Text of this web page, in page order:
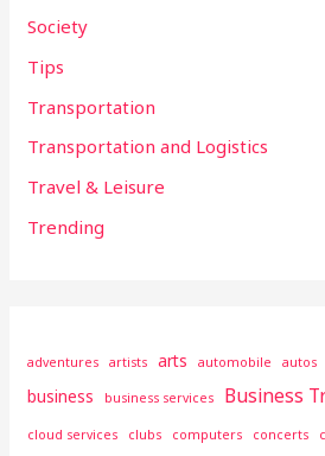
Society
Tips
Transportation
Transportation and Logistics
Travel & Leisure
Trending
adventures artists arts automobile autos
business
business services Business
cloud services clubs computers concerts